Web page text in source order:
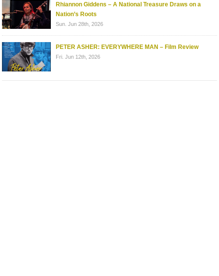
Rhiannon Giddens – A National Treasure Draws on a
Nation’s Roots
Sun. Jun 28th, 2026
PETER ASHER: EVERYWHERE MAN – Film Review
Fri. Jun 12th, 2026